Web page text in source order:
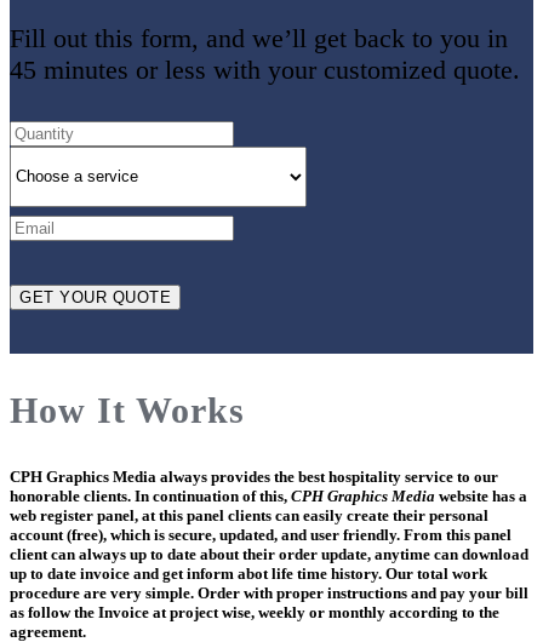
Fill out this form, and we’ll get back to you in
45 minutes or less with your customized quote.
How It Works
CPH Graphics Media always provides the best hospitality service to our
honorable clients. In continuation of this, CPH Graphics Media website has a
web register panel, at this panel clients can easily create their personal
account (free), which is secure, updated, and user friendly. From this panel
client can always up to date about their order update, anytime can download
up to date invoice and get inform abot life time history. Our total work
procedure are very simple. Order with proper instructions and pay your bill
as follow the Invoice at project wise, weekly or monthly according to the
agreement.